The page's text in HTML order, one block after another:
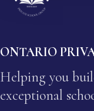
ONTARIO
Helping you
exceptional